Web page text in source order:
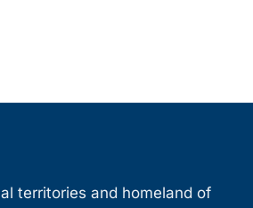
territories and homeland of